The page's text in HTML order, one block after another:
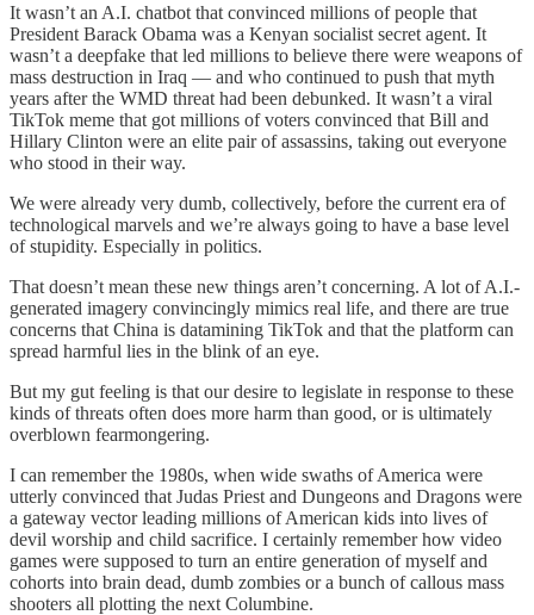
It wasn’t an A.I. chatbot that convinced millions of people that
President Barack Obama was a Kenyan socialist secret agent. It
wasn’t a deepfake that led millions to believe there were weapons of
mass destruction in Iraq — and who continued to push that myth
years after the WMD threat had been debunked. It wasn’t a viral
TikTok meme that got millions of voters convinced that Bill and
Hillary Clinton were an elite pair of assassins, taking out everyone
who stood in their way.
We were already very dumb, collectively, before the current era of
technological marvels and we’re always going to have a base level
of stupidity. Especially in politics.
That doesn’t mean these new things aren’t concerning. A lot of A.I.-
generated imagery convincingly mimics real life, and there are true
concerns that China is datamining TikTok and that the platform can
spread harmful lies in the blink of an eye.
But my gut feeling is that our desire to legislate in response to these
kinds of threats often does more harm than good, or is ultimately
overblown fearmongering.
I can remember the 1980s, when wide swaths of America were
utterly convinced that Judas Priest and Dungeons and Dragons were
a gateway vector leading millions of American kids into lives of
devil worship and child sacrifice. I certainly remember how video
games were supposed to turn an entire generation of myself and
cohorts into brain dead, dumb zombies or a bunch of callous mass
shooters all plotting the next Columbine.